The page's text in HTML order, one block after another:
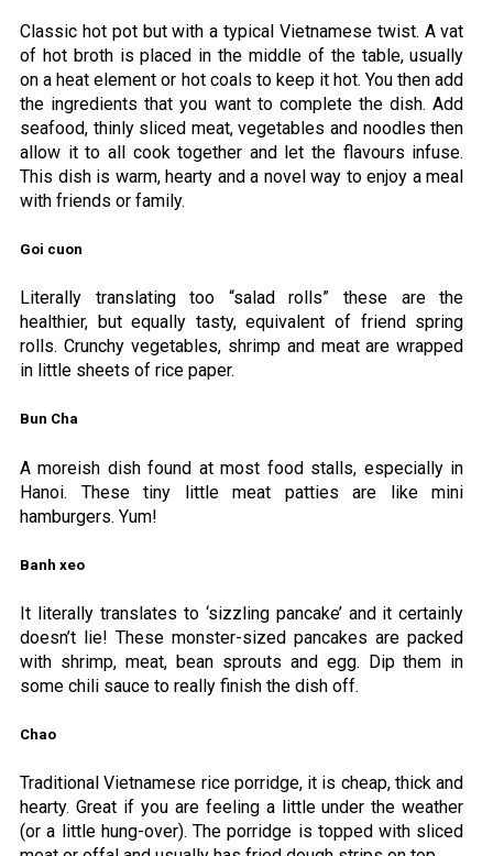
Classic hot pot but with a typical Vietnamese twist. A vat
of hot broth is placed in the middle of the table, usually
on a heat element or hot coals to keep it hot. You then add
the ingredients that you want to complete the dish. Add
seafood, thinly sliced meat, vegetables and noodles then
allow it to all cook together and let the flavours infuse.
This dish is warm, hearty and a novel way to enjoy a meal
with friends or family.
Goi cuon
Literally translating too “salad rolls” these are the
healthier, but equally tasty, equivalent of friend spring
rolls. Crunchy vegetables, shrimp and meat are wrapped
in little sheets of rice paper.
Bun Cha
A moreish dish found at most food stalls, especially in
Hanoi. These tiny little meat patties are like mini
hamburgers. Yum!
Banh xeo
It literally translates to ‘sizzling pancake’ and it certainly
doesn’t lie! These monster-sized pancakes are packed
with shrimp, meat, bean sprouts and egg. Dip them in
some chili sauce to really finish the dish off.
Chao
Traditional Vietnamese rice porridge, it is cheap, thick and
hearty. Great if you are feeling a little under the weather
(or a little hung-over). The porridge is topped with sliced